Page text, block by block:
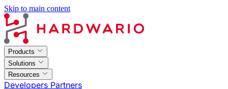
Skip to main content
Products
Solutions
Resources
Developers Partners